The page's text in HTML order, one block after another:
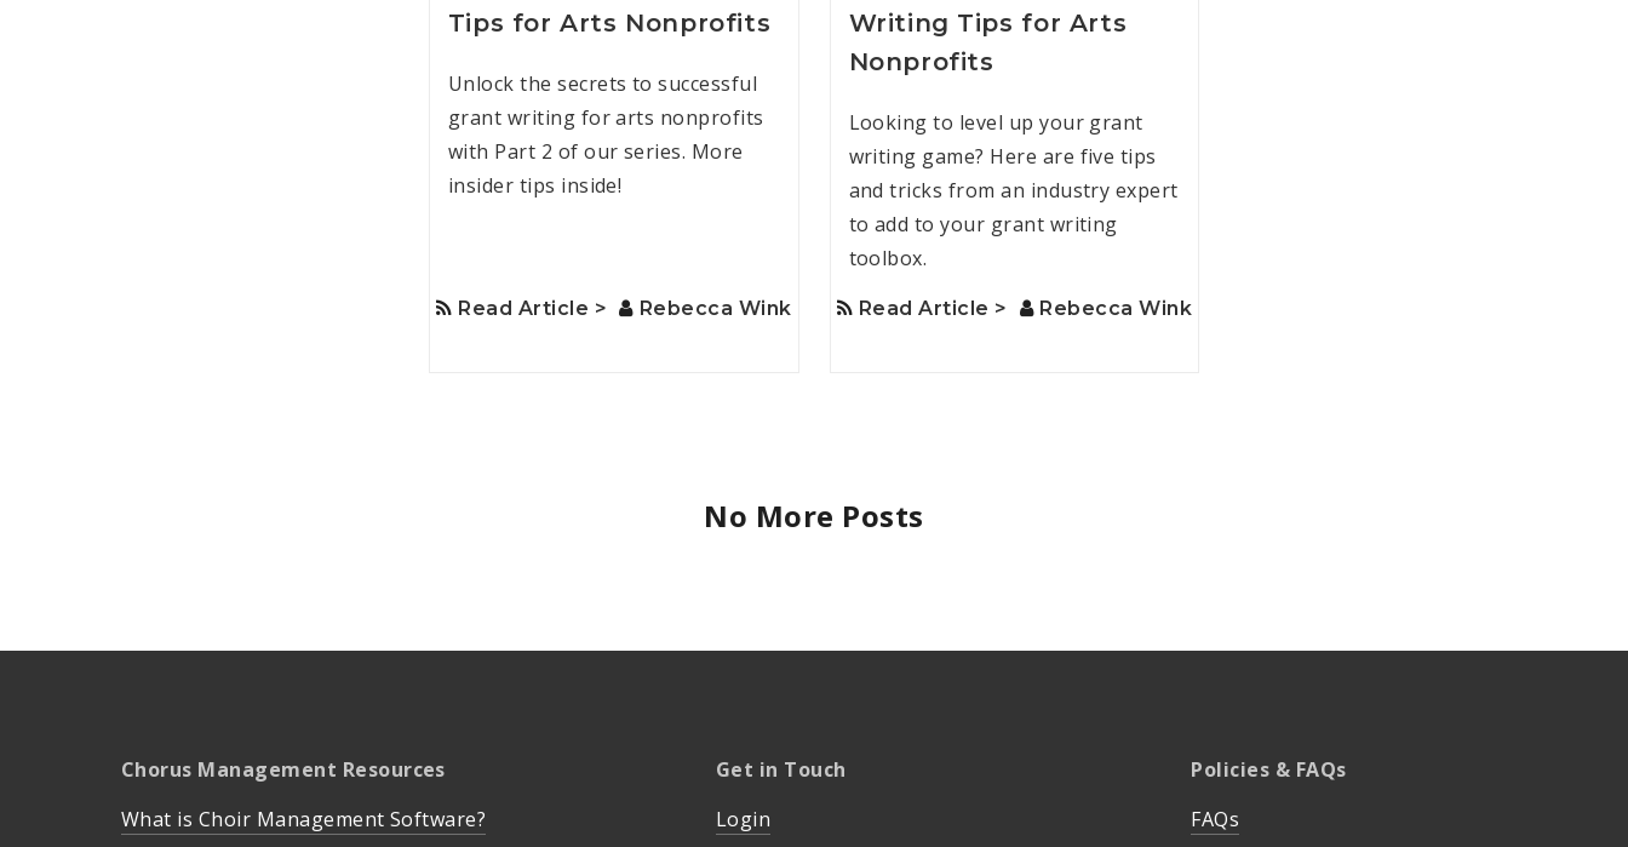
Tips for Arts Nonprofits
Unlock the secrets to successful
grant writing for arts nonprofits
with Part 2 of our series. More
insider tips inside!
Read Article > Rebecca Wink
Writing Tips for Arts
Nonprofits
Looking to level up your grant
writing game? Here are five tips
and tricks from an industry expert
to add to your grant writing
toolbox.
Read Article > Rebecca Wink
No More Posts
Chorus Management Resources
What is Choir Management Software?
Get in Touch
Login
Policies & FAQs
FAQs